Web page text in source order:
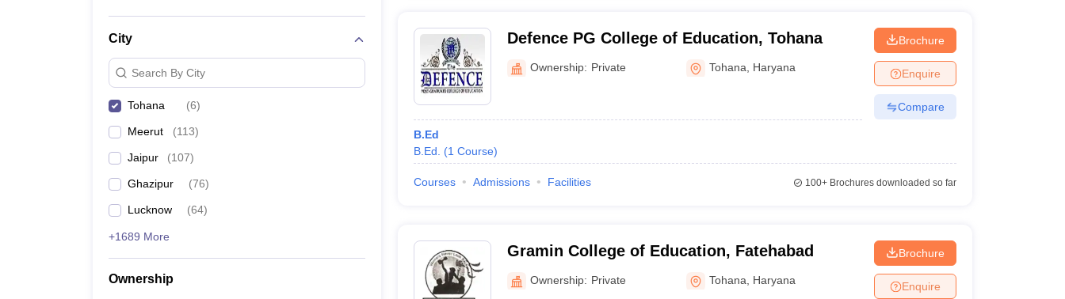
City
Search By City
Tohana (6)
Meerut (113)
Jaipur (107)
Ghazipur (76)
Lucknow (64)
+1689 More
Ownership
Defence PG College of Education, Tohana
Ownership: Private Tohana Haryana
B.Ed
B.Ed.
(1 Course)
Brochure
Enquire
Compare
Courses Admissions Facilities 100+Brochures downloaded so far
Gramin College of Education, Fatehabad
Ownership: Private Tohana Haryana
Brochure
Enquire